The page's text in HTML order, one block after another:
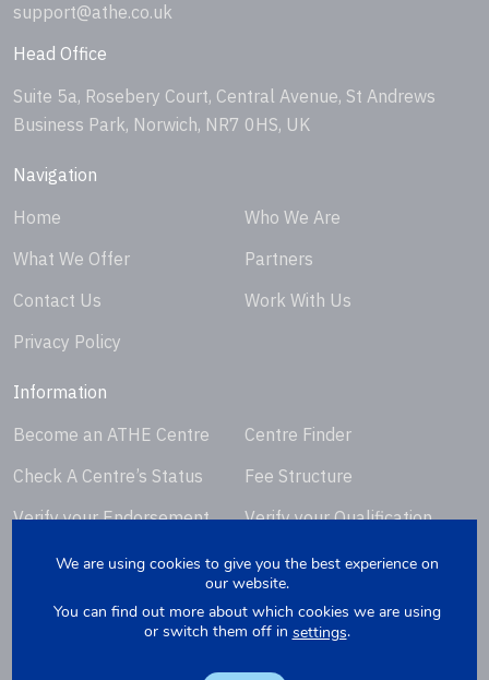
support@athe.co.uk
Head Office
Suite 5a, Rosebery Court, Central Avenue, St Andrews
Business Park, Norwich, NR7 0HS, UK
Navigation
Home
Who We Are
What We Offer
Partners
Contact Us
Work With Us
Privacy Policy
Information
Become an ATHE Centre
Centre Finder
Check A Centre’s Status
Fee Structure
Verify your Endorsement
Verify your Qualification
Replacement
We are using cookies to give you the best experience on
our website.
You can find out more about which cookies we are using
or switch them off in settings.